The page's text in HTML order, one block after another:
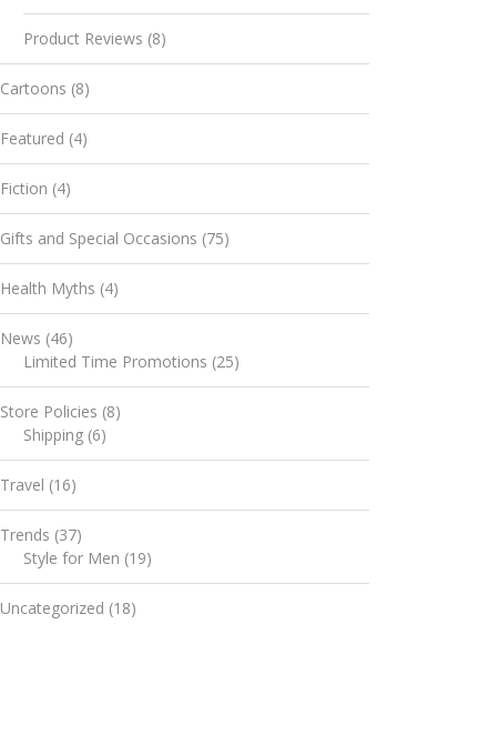
Product Reviews (8)
Cartoons (8)
Featured (4)
Fiction (4)
Gifts and Special Occasions (75)
Health Myths (4)
News (46)
Limited Time Promotions (25)
Store Policies (8)
Shipping (6)
Travel (16)
Trends (37)
Style for Men (19)
Uncategorized (18)